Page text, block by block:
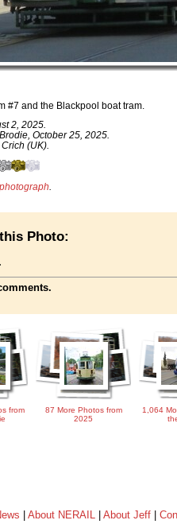
#7 and the Blackpool boat tram.
2, 2025.
October 25, 2025.
(UK).
Photo:
from
87 More Photos from
2025
1,064
About NERAIL| About Jeff|